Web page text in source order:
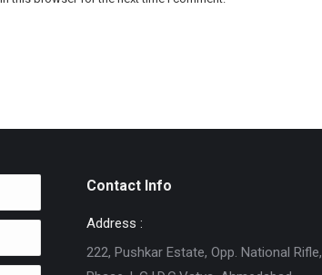
Contact Info
Address :
222, Pushkar Estate, Opp. National Rifle,